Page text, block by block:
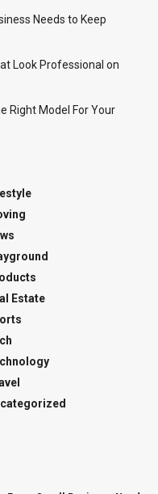
Needs to Keep
Look Professional on
Right Model For Your
Estate